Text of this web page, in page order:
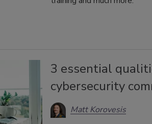
3 essential
cybersecurity
Matt Korovesis